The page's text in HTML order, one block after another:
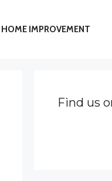
HOME IMPROVEMENT
Find us